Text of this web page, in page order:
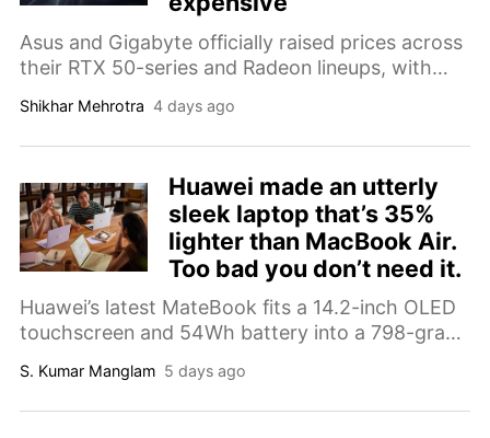
Asus and Gigabyte officially raised prices across
their RTX 50-series and Radeon lineups, with
they did last year.
Shikhar Mehrotra 4 days ago
Huawei made an utterly
sleek laptop that’s 35%
lighter than MacBook Air.
Too bad you don’t need it.
Huawei’s latest MateBook fits a 14.2-inch OLED
touchscreen and 54Wh battery into a 798-gram
working in public.
S. Kumar Manglam 5 days ago